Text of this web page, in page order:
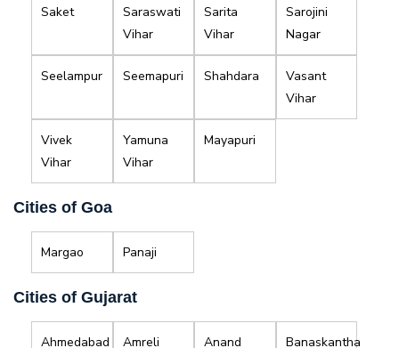
Saket
Saraswati
Vihar
Sarita
Vihar
Sarojini
Nagar
Seelampur Seemapuri Shahdara
Vasant
Vihar
Vivek
Vihar
Yamuna
Vihar
Mayapuri
Cities of Goa
Margao Panaji
Cities of Gujarat
Ahmedabad Amreli Anand Banaskantha